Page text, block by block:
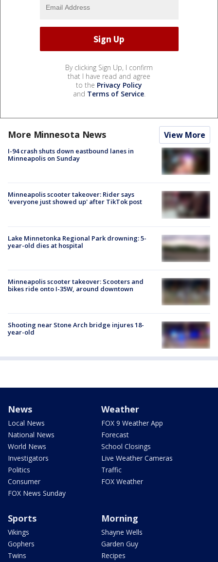
By clicking Sign Up, I confirm
that I have read and agree
to the Privacy Policy
and Terms of Service.
More Minnesota News View More
I-94 crash shuts down eastbound lanes in
Minneapolis on Sunday
Minneapolis scooter takeover: Rider says
'everyone just showed up' after TikTok post
Lake Minnetonka Regional Park drowning: 5-
year-old dies at hospital
Minneapolis scooter takeover: Scooters and
bikes ride onto I-35W, around downtown
Shooting near Stone Arch bridge injures 18-
year-old
News
Local News
National News
World News
Investigators
Politics
Consumer
FOX News Sunday
Weather
FOX 9 Weather App
Forecast
School Closings
Live Weather Cameras
Traffic
FOX Weather
Sports
Vikings
Gophers
Twins
Morning
Shayne Wells
Garden Guy
Recipes